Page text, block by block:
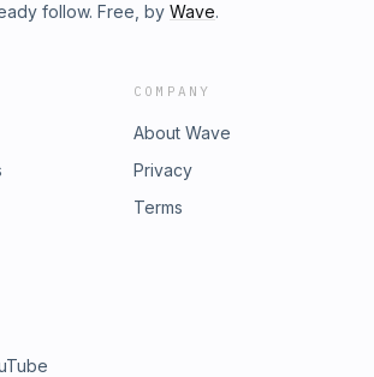
follow. Free, by Wave.
COMPANY
About Wave
Privacy
Terms